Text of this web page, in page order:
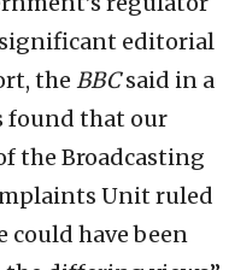
editorial
the BBCsaid in a
found that our
the Broadcasting
Unit ruled
could have been